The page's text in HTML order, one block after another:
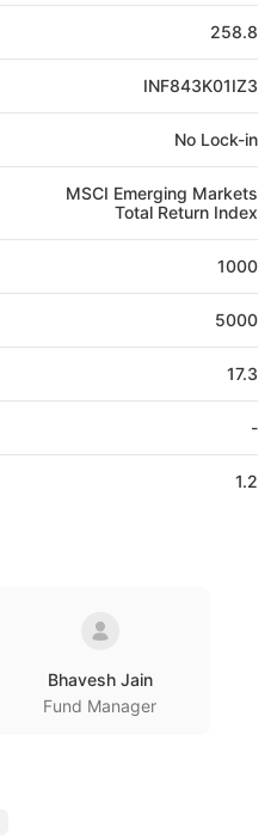
258.8
INF843K01IZ3
No Lock-in
MSCI Emerging Markets
Total Return Index
1000
5000
17.3
-
1.2
Bhavesh Jain
Fund Manager